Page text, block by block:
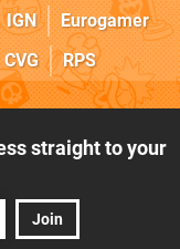
IGN
Eurogamer
CVG RPS
straight to your